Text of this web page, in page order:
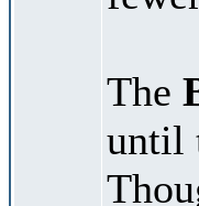
The
until